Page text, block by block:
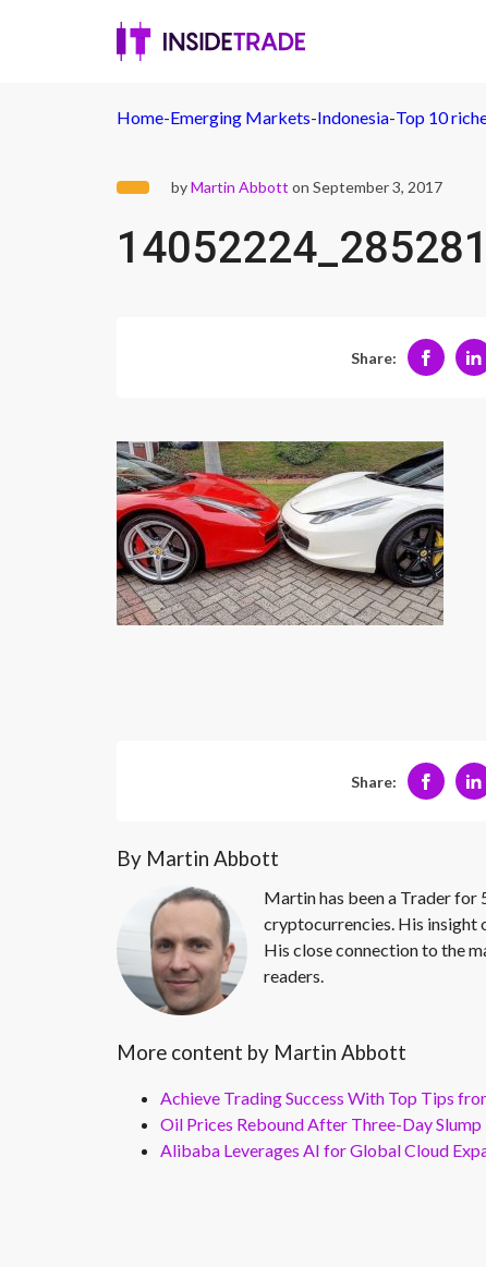
Home-Emerging Markets-Indonesia-Top 10
byMartin Abbott on September 3, 2017
Share:
Share:
By Martin Abbott
Martin has been a Trader for
cryptocurrencies. His insight
His close connection to the
readers.
More content by Martin Abbott
Achieve Trading Success With Top Tips
Oil Prices Rebound After Three-Day
Alibaba Leverages AI for Global Cloud